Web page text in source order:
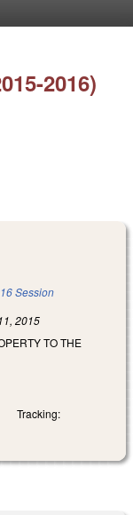
2016)
Session
2015
TO THE
Tracking: